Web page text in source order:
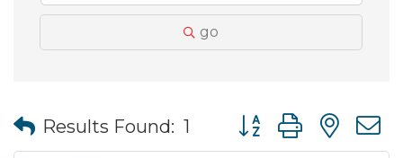
go
Results Found: 1 Button group with